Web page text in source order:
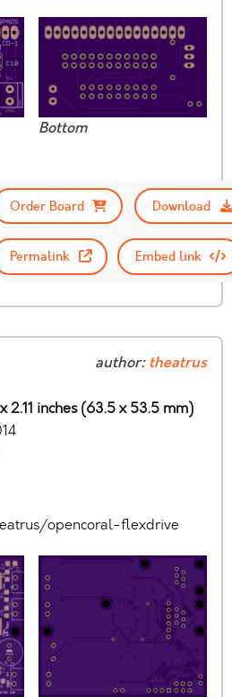
Bottom
Order Board
Download
Permalink Embed link
author: theatrus
inches (63.5 x 53.5 mm)
opencoral-flexdrive